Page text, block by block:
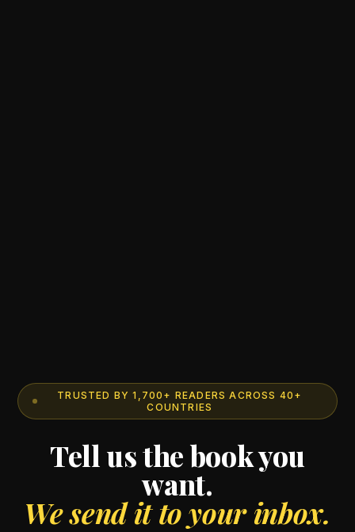
TRUSTED BY 1,700+ READERS ACROSS 40+
COUNTRIES
Tell us the book you
want.
We send it to your inbox.